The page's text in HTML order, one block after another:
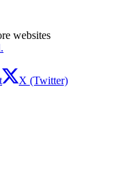
websites
X (Twitter)